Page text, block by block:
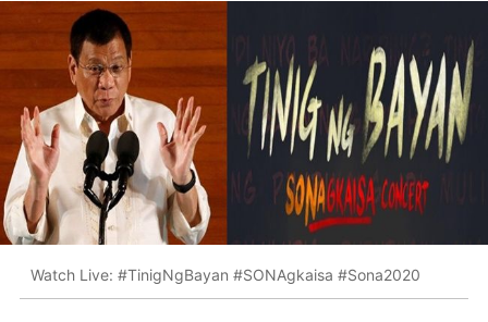
Watch Live: #TinigNgBayan #SONAgkaisa #Sona2020